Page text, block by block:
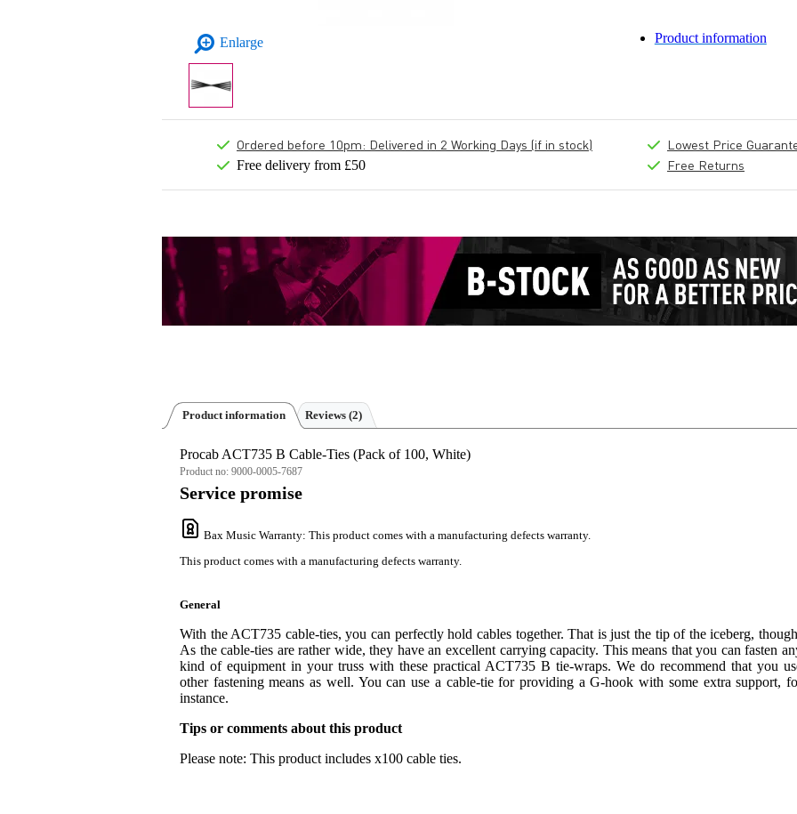
Enlarge Product information
Ordered before 10pm: Delivered in 2 Working Days (if in stock)
Free delivery from £50
Lowest Price
Free Returns
Product information Reviews (2)
Procab ACT735 B Cable-Ties (Pack of 100, White)
Product no: 9000-0005-7687
Service promise
Bax Music Warranty: This product comes with a manufacturing defects warranty.
This product comes with a manufacturing defects warranty.
General
With the ACT735 cable-ties, you can perfectly hold cables together. That is just the tip of the iceberg,
As the cable-ties are rather wide, they have an excellent carrying capacity. This means that you can fasten
kind of equipment in your truss with these practical ACT735 B tie-wraps. We do recommend that you
other fastening means as well. You can use a cable-tie for providing a G-hook with some extra support,
instance.
Tips or comments about this product
Please note: This product includes x100 cable ties.